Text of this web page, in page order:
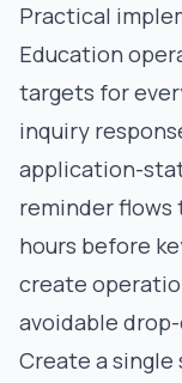
Practical
Education
targets for
inquiry
application-
reminder flows
hours before
create
avoidable
Create a